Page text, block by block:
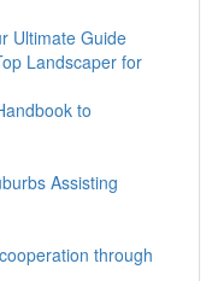
Ultimate Guide
Landscaper for
to
Assisting
through